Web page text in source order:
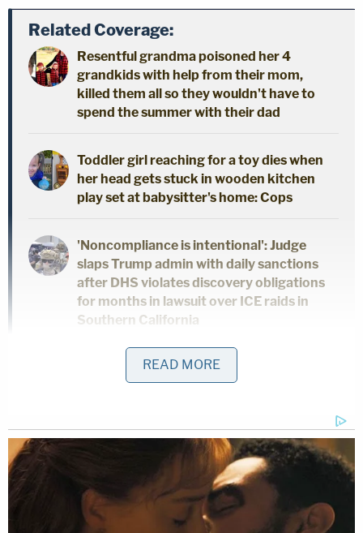
Related Coverage:
Resentful grandma poisoned her 4
grandkids with help from their mom,
killed them all so they wouldn't have to
spend the summer with their dad
Toddler girl reaching for a toy dies when
her head gets stuck in wooden kitchen
play set at babysitter's home: Cops
'Noncompliance is intentional': Judge
slaps Trump admin with daily sanctions
after DHS violates discovery obligations
for months in lawsuit over ICE raids in
Southern California
Trump's attorneys do not only crib language from
clemency, they also echo the elder Biden's words
targeting the work of federal prosecutors.
"President Biden argued that 'raw politics has
infected this process and it led to a miscarriage of
READ MORE